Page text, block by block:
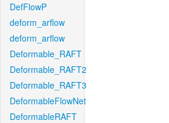
DefFlowP
deform_arflow
deform_arflow
Deformable_RAFT
Deformable_RAFT2
Deformable_RAFT3
DeformableFlowNet
DeformableRAFT